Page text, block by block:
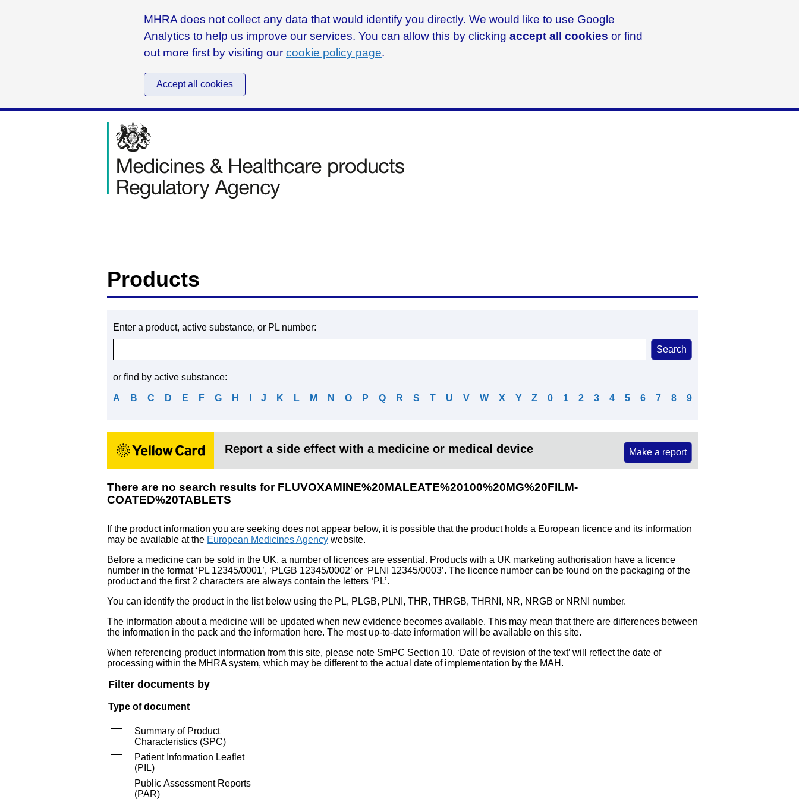
MHRA does not collect any data that would identify you directly. We would like to use Google
Analytics to help us improve our services. You can allow this by clicking accept all cookies or find
out more first by visiting our cookie policy page.
Accept all cookies
Products
Enter a product, active substance, or PL number:
or find by active substance:
A B C D E F G H J K L M N O P Q R S T U V W X Y Z 0 1 2 3 4 5 6 7 8 9
Report a side effect with a medicine or medical device Make a report
There are no search results for FLUVOXAMINE%20MALEATE%20100%20MG%20FILM-
COATED%20TABLETS
If the product information you are seeking does not appear below, it is possible that the product holds a European licence and its information
may be available at the European Medicines Agency website.
Before a medicine can be sold in the UK, a number of licences are essential. Products with a UK marketing authorisation have a licence
number in the format ‘PL 12345/0001’, ‘PLGB 12345/0002’ or ‘PLNI 12345/0003’. The licence number can be found on the packaging of the
product and the first 2 characters are always contain the letters ‘PL’.
You can identify the product in the list below using the PL, PLGB, PLNI, THR, THRGB, THRNI, NR, NRGB or NRNI number.
The information about a medicine will be updated when new evidence becomes available. This may mean that there are differences between
the information in the pack and the information here. The most up-to-date information will be available on this site.
When referencing product information from this site, please note SmPC Section 10. ‘Date of revision of the text’ will reflect the date of
processing within the MHRA system, which may be different to the actual date of implementation by the MAH.
Filter documents by
Type of document
Summary of Product
Characteristics (SPC)
Patient Information Leaflet
(PIL)
Public Assessment Reports
(PAR)